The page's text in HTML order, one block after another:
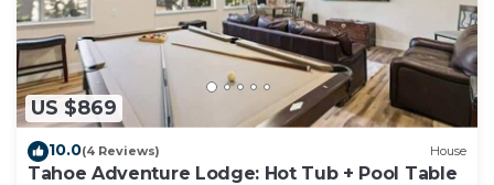
US $869
10.0(4 Reviews) House
Tahoe Adventure Lodge: Hot Tub + Pool Table